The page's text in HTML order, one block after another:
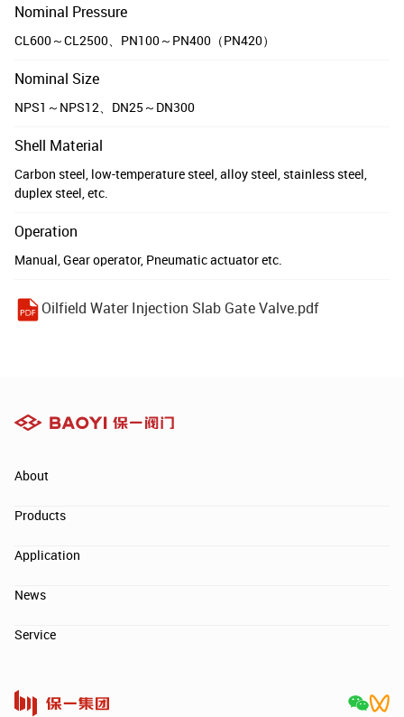
Nominal Pressure
CL600～CL2500、PN100～PN400（PN420）
Nominal Size
NPS1～NPS12、DN25～DN300
Shell Material
Carbon steel, low-temperature steel, alloy steel, stainless steel,
duplex steel, etc.
Operation
Manual, Gear operator, Pneumatic actuator etc.
Oilfield Water Injection Slab Gate Valve.pdf
About
Products
Application
News
Service